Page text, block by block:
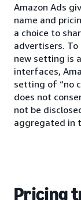
Amazon Ads
name and
a choice to
advertisers.
new setting is
interfaces,
setting of “no
does not
not be
aggregated in
Pricing